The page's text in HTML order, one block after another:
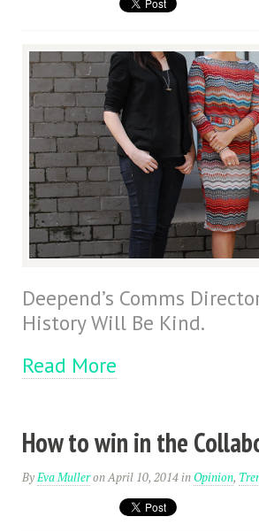
Deepend’s Comms
History Will Be Kind.
Read More
How to win in the
ByEva Mulleron April 10, 2014inOpinion,